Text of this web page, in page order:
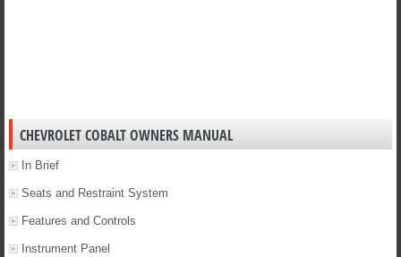
CHEVROLET COBALT OWNERS MANUAL
In Brief
Seats and Restraint System
Features and Controls
Instrument Panel